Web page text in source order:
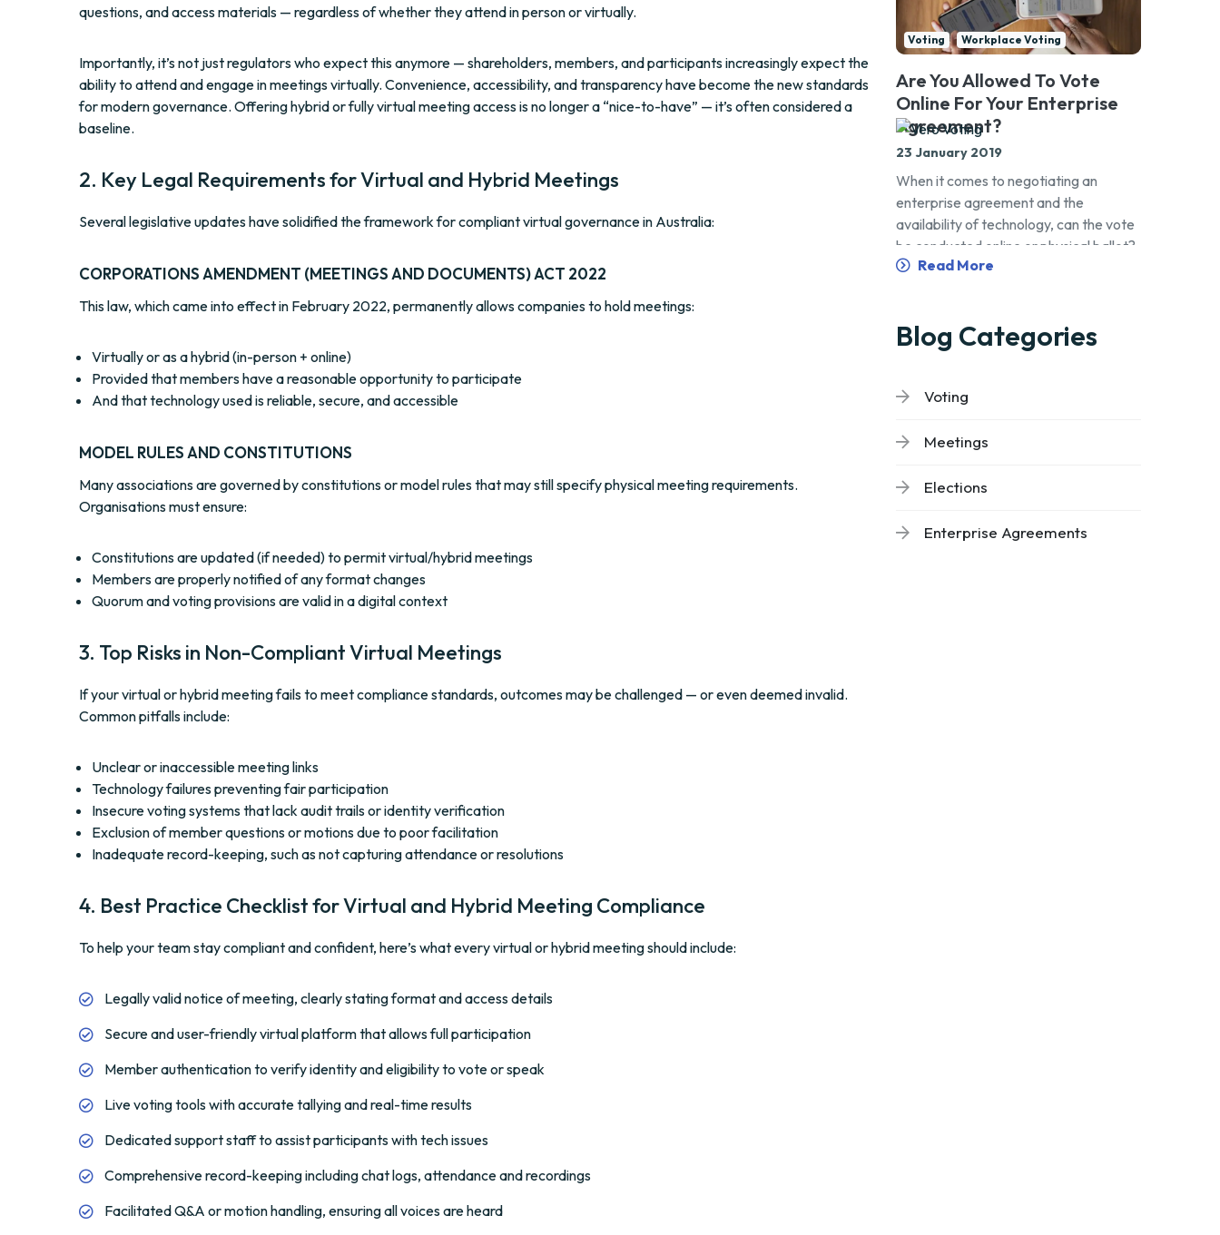
questions, and access materials — regardless of whether they attend in person or virtually.
Importantly, it’s not just regulators who expect this anymore — shareholders, members, and participants increasingly expect the
ability to attend and engage in meetings virtually. Convenience, accessibility, and transparency have become the new standards
for modern governance. Offering hybrid or fully virtual meeting access is no longer a “nice-to-have” — it’s often considered a
baseline.
2. Key Legal Requirements for Virtual and Hybrid Meetings
Several legislative updates have solidified the framework for compliant virtual governance in Australia:
CORPORATIONS AMENDMENT (MEETINGS AND DOCUMENTS) ACT 2022
This law, which came into effect in February 2022, permanently allows companies to hold meetings:
Virtually or as a hybrid (in-person + online)
Provided that members have a reasonable opportunity to participate
And that technology used is reliable, secure, and accessible
MODEL RULES AND CONSTITUTIONS
Many associations are governed by constitutions or model rules that may still specify physical meeting requirements.
Organisations must ensure:
Constitutions are updated (if needed) to permit virtual/hybrid meetings
Members are properly notified of any format changes
Quorum and voting provisions are valid in a digital context
3. Top Risks in Non-Compliant Virtual Meetings
If your virtual or hybrid meeting fails to meet compliance standards, outcomes may be challenged — or even deemed invalid.
Common pitfalls include:
Unclear or inaccessible meeting links
Technology failures preventing fair participation
Insecure voting systems that lack audit trails or identity verification
Exclusion of member questions or motions due to poor facilitation
Inadequate record-keeping, such as not capturing attendance or resolutions
4. Best Practice Checklist for Virtual and Hybrid Meeting Compliance
To help your team stay compliant and confident, here’s what every virtual or hybrid meeting should include:
Legally valid notice of meeting, clearly stating format and access details
Secure and user-friendly virtual platform that allows full participation
Member authentication to verify identity and eligibility to vote or speak
Live voting tools with accurate tallying and real-time results
Dedicated support staff to assist participants with tech issues
Comprehensive record-keeping including chat logs, attendance and recordings
Facilitated Q&A or motion handling, ensuring all voices are heard
Voting Workplace Voting
Are You Allowed To Vote
Online For Your Enterprise
Agreement?
23 January 2019
When it comes to negotiating an
enterprise agreement and the
availability of technology, can the vote
be conducted online or physical ballot?
Read More
Blog Categories
Voting
Meetings
Elections
Enterprise Agreements